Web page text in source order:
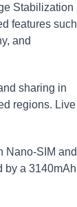
Stabilization
features such
and
sharing in
regions. Live
Nano-SIM and
by a 3140mAh